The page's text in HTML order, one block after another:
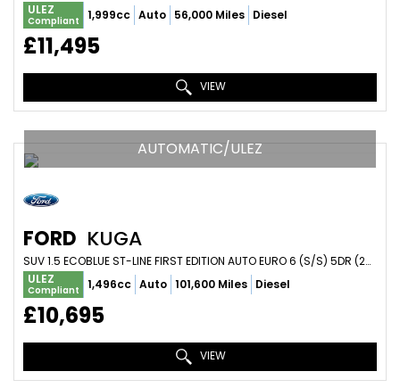
ULEZ
Compliant 1,999cc Auto 56,000 Miles Diesel
£11,495
VIEW
AUTOMATIC/ULEZ
FORD KUGA
SUV 1.5 ECOBLUE ST-LINE FIRST EDITION AUTO EURO 6 (S/S) 5DR (2020/70)
ULEZ
Compliant 1,496cc Auto 101,600 Miles Diesel
£10,695
VIEW